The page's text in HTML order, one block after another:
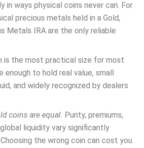
in ways physical coins never can. For
precious metals held in a Gold,
Metals IRA are the only reliable
is the most practical size for most
enough to hold real value, small
and widely recognized by dealers
coins are equal. Purity, premiums,
global liquidity vary significantly
the wrong coin can cost you